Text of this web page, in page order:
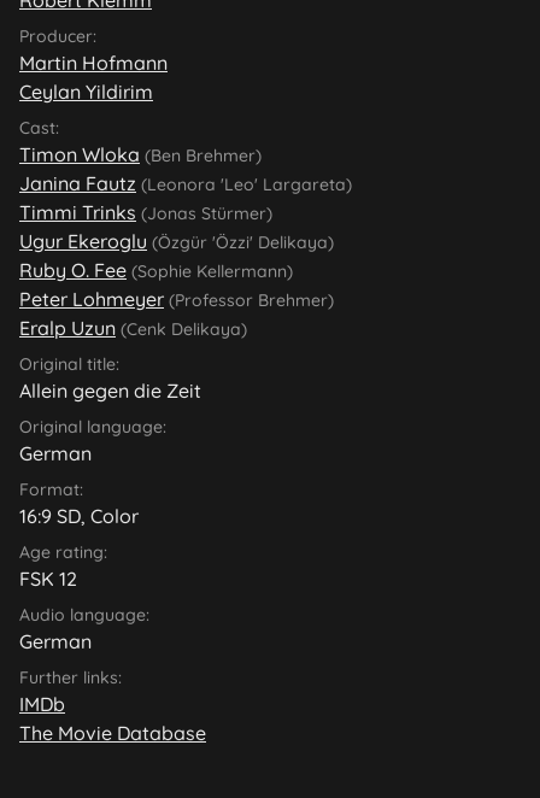
Producer:
Martin Hofmann
Ceylan Yildirim
Cast:
Timon Wloka (Ben Brehmer)
Janina Fautz (Leonora 'Leo' Largareta)
Timmi Trinks (Jonas Stürmer)
Ugur Ekeroglu (Özgür 'Özzi' Delikaya)
Ruby O. Fee (Sophie Kellermann)
Peter Lohmeyer (Professor Brehmer)
Eralp Uzun (Cenk Delikaya)
Original title:
Allein gegen die Zeit
Original language:
German
Format:
16:9 SD, Color
Age rating:
FSK 12
Audio language:
German
Further links:
IMDb
The Movie Database